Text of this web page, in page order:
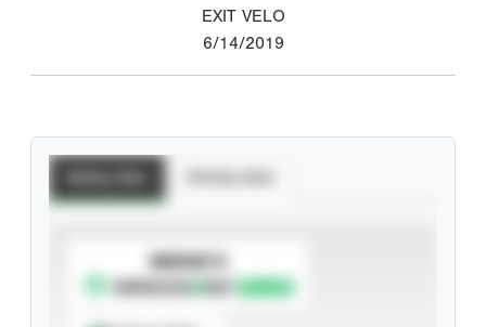
EXIT VELO
6/14/2019
SUBSCRIBE TO